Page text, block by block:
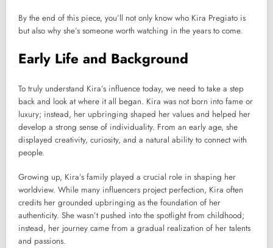
By the end of this piece, you’ll not only know who Kira Pregiato is
but also why she’s someone worth watching in the years to come.
Early Life and Background
To truly understand Kira’s influence today, we need to take a step
back and look at where it all began. Kira was not born into fame or
luxury; instead, her upbringing shaped her values and helped her
develop a strong sense of individuality. From an early age, she
displayed creativity, curiosity, and a natural ability to connect with
people.
Growing up, Kira’s family played a crucial role in shaping her
worldview. While many influencers project perfection, Kira often
credits her grounded upbringing as the foundation of her
authenticity. She wasn’t pushed into the spotlight from childhood;
instead, her journey came from a gradual realization of her talents
and passions.